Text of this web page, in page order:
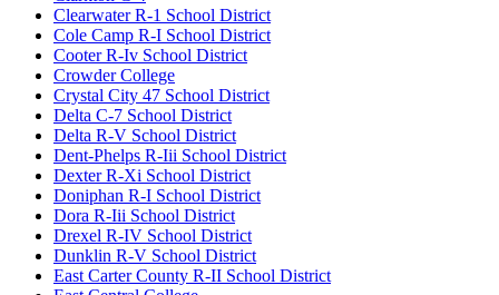
Clearwater R-1 School District
Cole Camp R-I School District
Cooter R-Iv School District
Crowder College
Crystal City 47 School District
Delta C-7 School District
Delta R-V School District
Dent-Phelps R-Iii School District
Dexter R-Xi School District
Doniphan R-I School District
Dora R-Iii School District
Drexel R-IV School District
Dunklin R-V School District
East Carter County R-II School District